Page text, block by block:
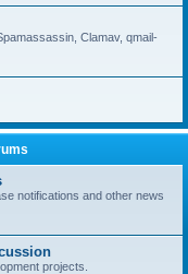
Clamav, qmail-
notifications and other news
projects.